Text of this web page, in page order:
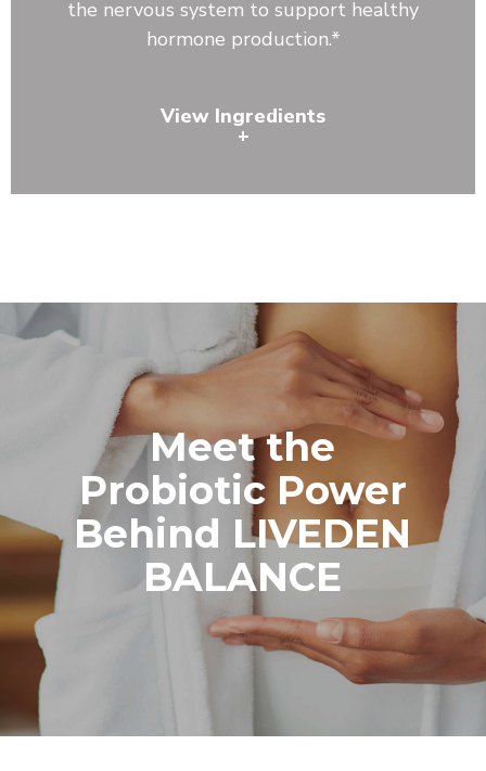
the nervous system to support healthy
hormone production.*
View Ingredients
+
Meet the
Probiotic Power
Behind LIVEDEN
BALANCE